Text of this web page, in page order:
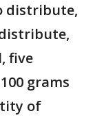
distribute,
five
grams
of